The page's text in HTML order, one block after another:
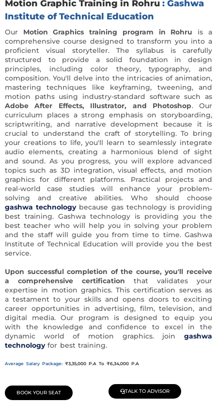
Motion Graphic Training in Rohru : Gashwa
Institute of Technical Education
Our Motion Graphics training program in Rohru is a
comprehensive course designed to transform you into a
proficient visual storyteller. The syllabus is carefully
structured to provide a solid foundation in design
principles, including color theory, typography, and
composition. You'll delve into the intricacies of animation,
mastering techniques like keyframing, tweening, and
motion paths using industry-standard software such as
Adobe After Effects, Illustrator, and Photoshop. Our
curriculum places a strong emphasis on storyboarding,
scriptwriting, and narrative development because it is
crucial to understand the craft of storytelling. To bring
your creations to life, you'll learn to seamlessly integrate
audio elements, creating a harmonious blend of sight
and sound. As you progress, you will explore advanced
topics such as 3D integration, visual effects, and motion
graphics for different platforms. Practical projects and
real-world case studies will enhance your problem-
solving and creative abilities. Who should choose
gashwa technologybecause gas technology is providing
best training. Gashwa technology is providing you the
best teacher who will help you in solving your problem
and the staff will guide you from time to time. Gashwa
Institute of Technical Education will provide you the best
service.
Upon successful completion of the course, you'll receive
a comprehensive certification that validates your
expertise in motion graphics. This certification serves as
a testament to your skills and opens doors to exciting
career opportunities in advertising, film, television, and
digital media. Our program is designed to equip you
with the knowledge and confidence to excel in the
dynamic world of motion graphics. join
gashwa
technologyfor best training.
Average Salary Package: ₹3,35,000 P.A To ₹6,34,000 P.A
BOOK YOUR SEAT TALK TO ADVISOR